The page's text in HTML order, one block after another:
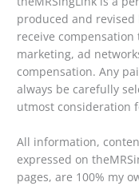
produced and
receive
marketing, ad
compensation. Any
always be carefully
utmost consideration
All information,
expressed on
pages, are 100% my